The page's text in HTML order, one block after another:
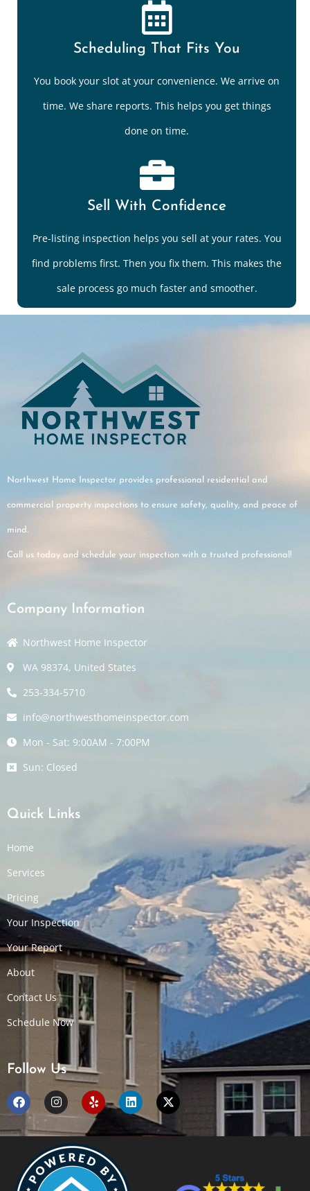
Scheduling That Fits You
You book your slot at your convenience. We arrive on
time. We share reports. This helps you get things
done on time.
Sell With Confidence
Pre-listing inspection helps you sell at your rates. You
find problems first. Then you fix them. This makes the
sale process go much faster and smoother.
Northwest Home Inspector provides professional residential and
commercial property inspections to ensure safety, quality, and peace of
mind.
Call us today and schedule your inspection with a trusted professional!
Company Information
Northwest Home Inspector
WA 98374, United States
253-334-5710
info@northwesthomeinspector.com
Mon - Sat: 9:00AM - 7:00PM
Sun: Closed
Quick Links
Home
Services
Pricing
Your Inspection
Your Report
About
Contact Us
Schedule Now
Follow Us